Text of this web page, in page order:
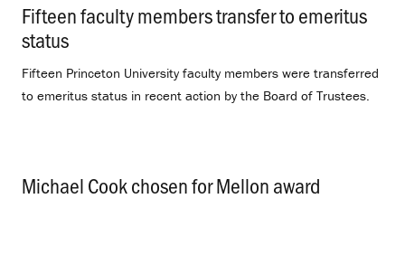
Fifteen faculty members transfer to emeritus
status
Fifteen Princeton University faculty members were transferred
to emeritus status in recent action by the Board of Trustees.
Michael Cook chosen for Mellon award